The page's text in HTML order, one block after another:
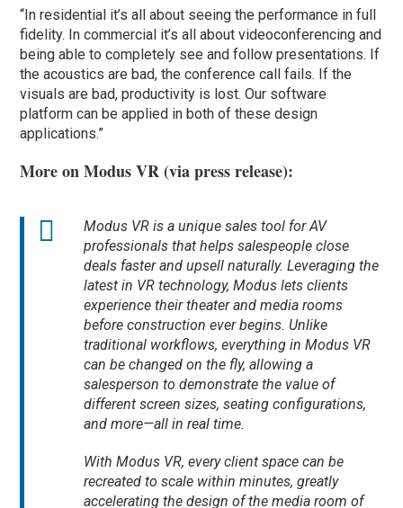
“In residential it’s all about seeing the performance in full
fidelity. In commercial it’s all about videoconferencing and
being able to completely see and follow presentations. If
the acoustics are bad, the conference call fails. If the
visuals are bad, productivity is lost. Our software
platform can be applied in both of these design
applications.”
More on Modus VR (via press release):
Modus VR is a unique sales tool for AV
professionals that helps salespeople close
deals faster and upsell naturally. Leveraging the
latest in VR technology, Modus lets clients
experience their theater and media rooms
beforeconstruction ever begins. Unlike
traditional workflows, everything in Modus VR
can be changed on the fly, allowing a
salesperson to demonstrate the value of
different screen sizes, seating configurations,
and more—all in real time.
With Modus VR, every client space can be
recreated to scale within minutes, greatly
accelerating the design of the media room of